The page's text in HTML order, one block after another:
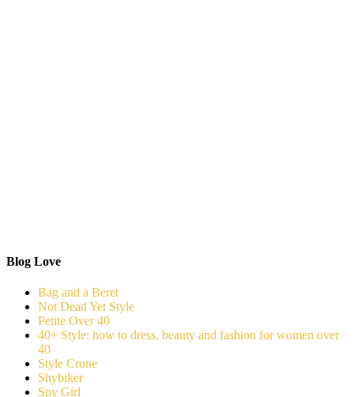
Blog Love
Bag and a Beret
Not Dead Yet Style
Petite Over 40
40+ Style: how to dress, beauty and fashion for women over
40
Style Crone
Shybiker
Spy Girl